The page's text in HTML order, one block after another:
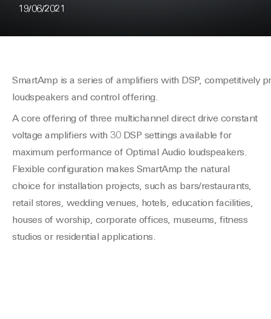
19/06/2021
SmartAmp is a series of amplifiers with DSP, competitively
loudspeakers and control offering.
A core offering of three multichannel direct drive constant
voltage amplifiers with 30 DSP settings available for
maximum performance of Optimal Audio loudspeakers.
Flexible configuration makes SmartAmp the natural
choice for installation projects, such as bars/restaurants,
retail stores, wedding venues, hotels, education facilities,
houses of worship, corporate offices, museums, fitness
studios or residential applications.